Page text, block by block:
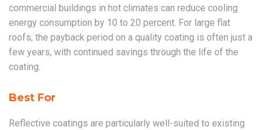
commercial buildings in hot climates can reduce cooling
energy consumption by 10 to 20 percent. For large flat
roofs, the payback period on a quality coating is often just a
few years, with continued savings through the life of the
coating.
Best For
Reflective coatings are particularly well-suited to existing